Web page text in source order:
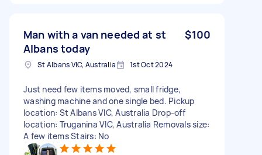
Man with a van needed at st
Albans today
$100
St Albans VIC, Australia 1st Oct 2024
Just need few items moved, small fridge,
washing machine and one single bed. Pickup
location: St Albans VIC, Australia Drop-off
location: Truganina VIC, Australia Removals size:
A few items Stairs: No